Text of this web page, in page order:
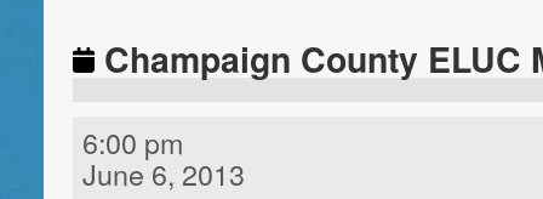
Champaign County ELUC
6:00 pm
June 6, 2013